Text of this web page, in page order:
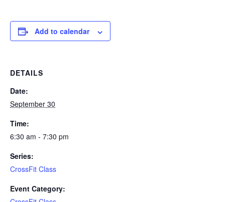
Add to calendar
DETAILS
Date:
September 30
Time:
6:30 am - 7:30 pm
Series:
CrossFit Class
Event Category: